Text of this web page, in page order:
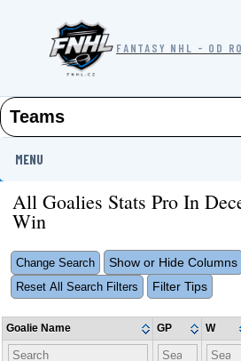
FANTASY NHL - OD
MENU
All Goalies Stats Pro In
Win
Change Search Show or Hide Columns
Reset All Search Filters
Filter Tips
Goalie Name GP W